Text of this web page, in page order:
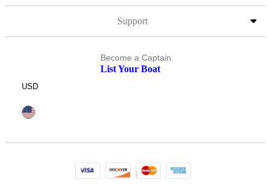
Support
Become a Captain
List Your Boat
USD